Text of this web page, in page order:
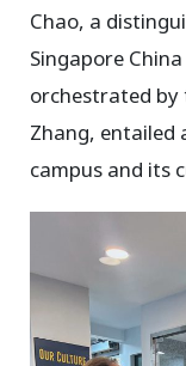
Chao, a
Singapore
orchestrated by
Zhang, entailed
campus and its